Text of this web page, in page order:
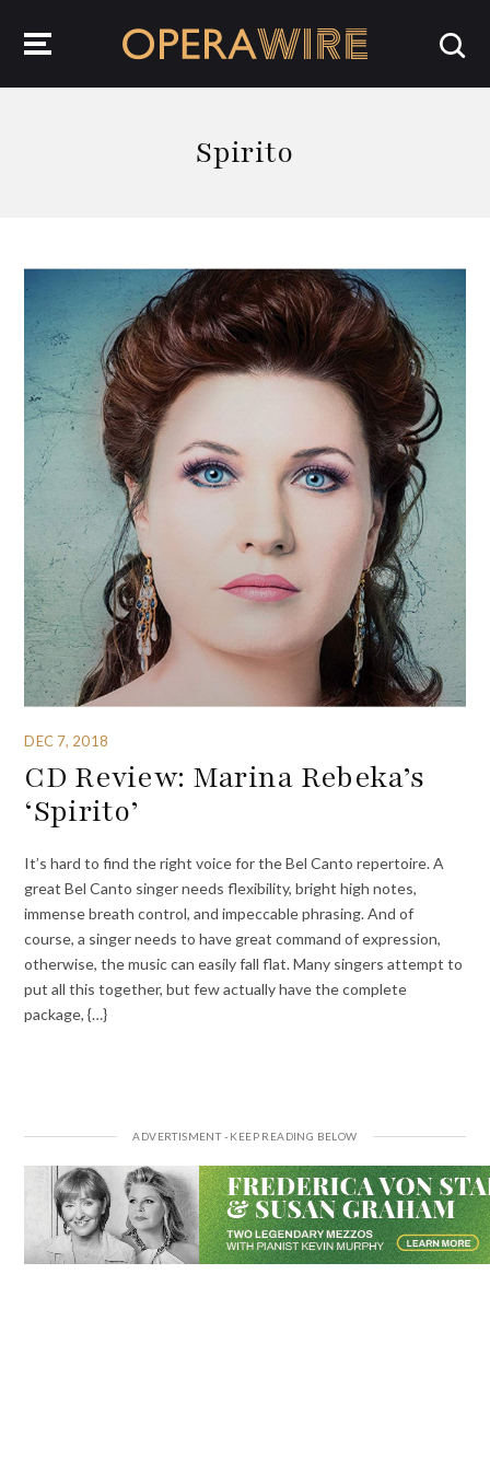
Spirito
DEC 7, 2018
CD Review: Marina Rebeka’s
‘Spirito’
It’s hard to find the right voice for the Bel Canto repertoire. A
great Bel Canto singer needs flexibility, bright high notes,
immense breath control, and impeccable phrasing. And of
course, a singer needs to have great command of expression,
otherwise, the music can easily fall flat. Many singers attempt to
put all this together, but few actually have the complete
package, {…}